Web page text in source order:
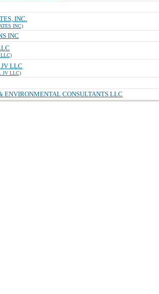
INC.
INC)
INC
LLC)
LLC
JV LLC)
ENVIRONMENTAL CONSULTANTS LLC